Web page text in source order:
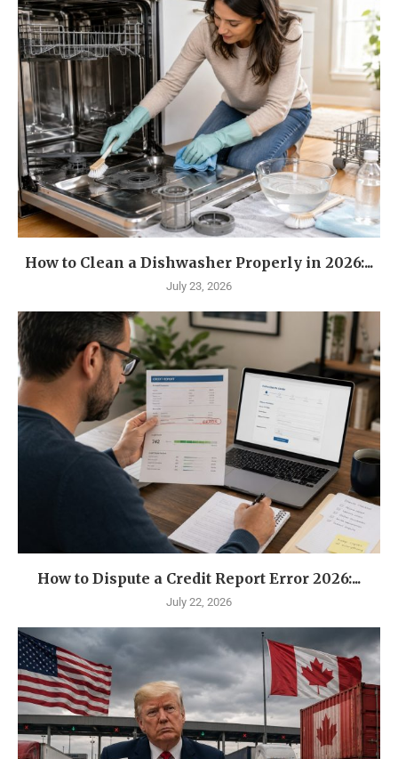
How to Clean a Dishwasher Properly in 2026:...
July 23, 2026
How to Dispute a Credit Report Error 2026:...
July 22, 2026